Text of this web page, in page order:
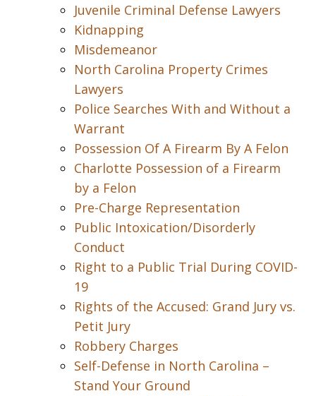
Juvenile Criminal Defense Lawyers
Kidnapping
Misdemeanor
North Carolina Property Crimes
Lawyers
Police Searches With and Without a
Warrant
Possession Of A Firearm By A Felon
Charlotte Possession of a Firearm
by a Felon
Pre-Charge Representation
Public Intoxication/Disorderly
Conduct
Right to a Public Trial During COVID-
19
Rights of the Accused: Grand Jury vs.
Petit Jury
Robbery Charges
Self-Defense in North Carolina –
Stand Your Ground